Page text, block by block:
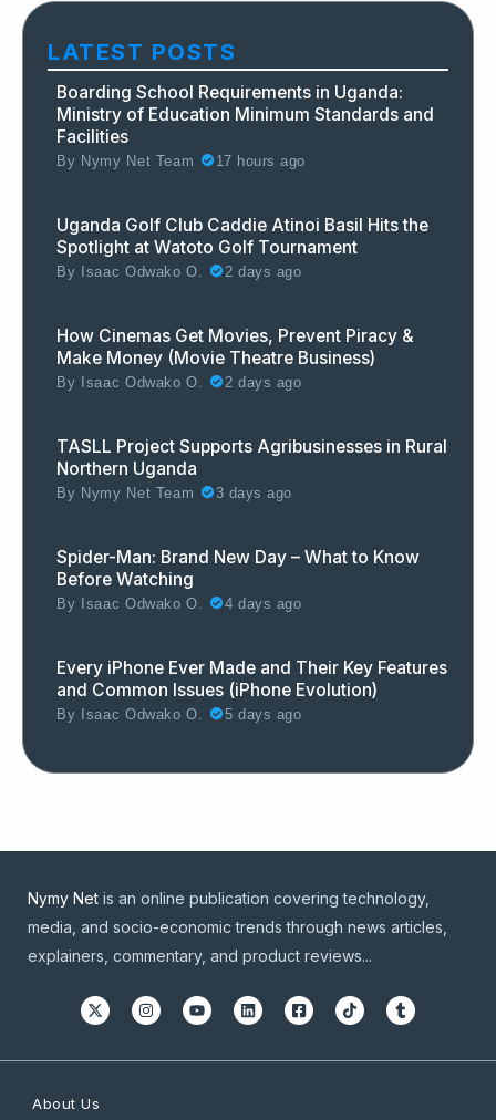
LATEST POSTS
Boarding School Requirements in Uganda:
Ministry of Education Minimum Standards and
Facilities
By Nymy Net Team 17 hours ago
Uganda Golf Club Caddie Atinoi Basil Hits the
Spotlight at Watoto Golf Tournament
By Isaac Odwako O. 2 days ago
How Cinemas Get Movies, Prevent Piracy &
Make Money (Movie Theatre Business)
By Isaac Odwako O. 2 days ago
TASLL Project Supports Agribusinesses in Rural
Northern Uganda
By Nymy Net Team 3 days ago
Spider-Man: Brand New Day – What to Know
Before Watching
By Isaac Odwako O. 4 days ago
Every iPhone Ever Made and Their Key Features
and Common Issues (iPhone Evolution)
By Isaac Odwako O. 5 days ago
Nymy Net is an online publication covering technology,
media, and socio-economic trends through news articles,
explainers, commentary, and product reviews...
About Us